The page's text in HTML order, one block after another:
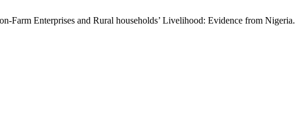
Enterprises and Rural households’ Livelihood: Evidence from Nigeria.